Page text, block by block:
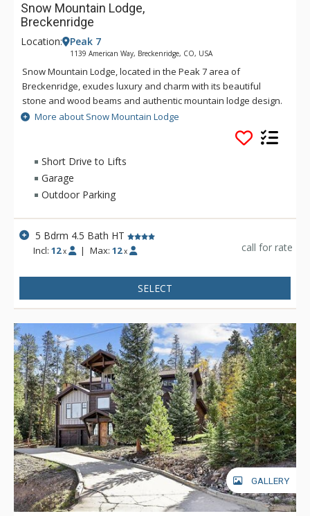
Snow Mountain Lodge,
Breckenridge
Location: Peak 7
1139 American Way, Breckenridge, CO, USA
Snow Mountain Lodge, located in the Peak 7 area of
Breckenridge, exudes luxury and charm with its beautiful
stone and wood beams and authentic mountain lodge design.
The kitchen is equipped for any occasion or big meal while
the lower level is perfect for entertaining with a wet bar, pool
table and large TV for watching family movies or the big game.
Whether you're grilling steaks on the upper deck in the
summer, or soaking your worries away in the private hot tub
after a day on the slopes, Snow Mountain Lodge offers all
that you need for your next Breckenridge getaway.
More about Snow Mountain Lodge
Short Drive to Lifts
Garage
Outdoor Parking
5 Bdrm 4.5 Bath HT
Incl:12 x | Max: 12 x call for rate
SELECT
GALLERY